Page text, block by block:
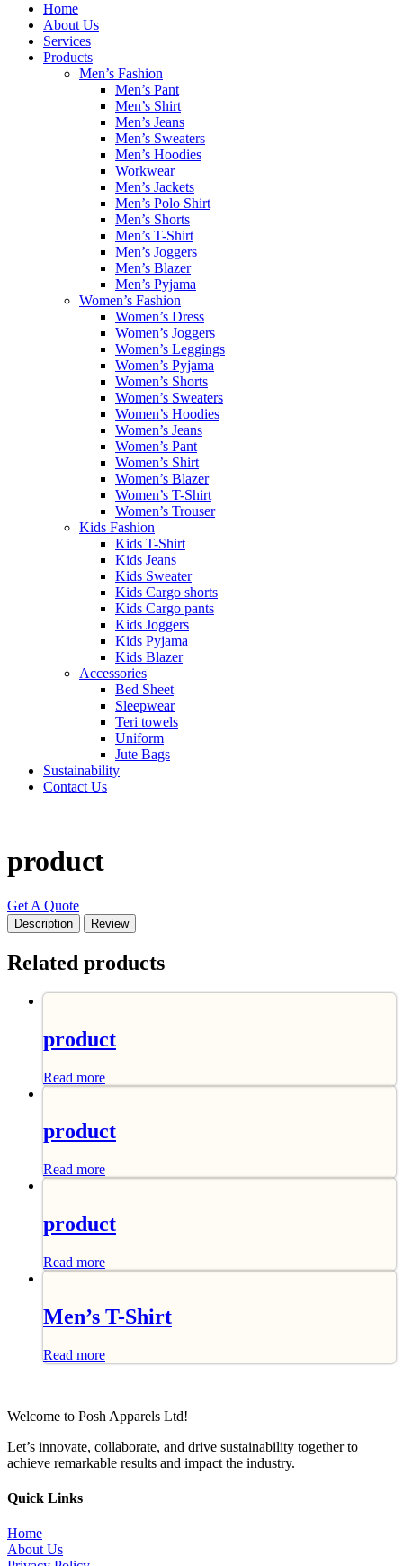
Home
About Us
Services
Products
Men’s Fashion
Men’s Pant
Men’s Shirt
Men’s Jeans
Men’s Sweaters
Men’s Hoodies
Workwear
Men’s Jackets
Men’s Polo Shirt
Men’s Shorts
Men’s T-Shirt
Men’s Joggers
Men’s Blazer
Men’s Pyjama
Women’s Fashion
Women’s Dress
Women’s Joggers
Women’s Leggings
Women’s Pyjama
Women’s Shorts
Women’s Sweaters
Women’s Hoodies
Women’s Jeans
Women’s Pant
Women’s Shirt
Women’s Blazer
Women’s T-Shirt
Women’s Trouser
Kids Fashion
Kids T-Shirt
Kids Jeans
Kids Sweater
Kids Cargo shorts
Kids Cargo pants
Kids Joggers
Kids Pyjama
Kids Blazer
Accessories
Bed Sheet
Sleepwear
Teri towels
Uniform
Jute Bags
Sustainability
Contact Us
product
Get A Quote
Description Review
Related products
product
Read more
product
Read more
product
Read more
Men’s T-Shirt
Read more
Welcome to Posh Apparels Ltd!
Let’s innovate, collaborate, and drive sustainability together to
achieve remarkable results and impact the industry.
Quick Links
Home
About Us